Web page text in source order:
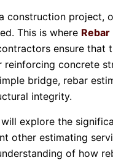
construction project,
This is where
ensure
reinforcing concrete
bridge, rebar
integrity.
explore the
other estimating
of how